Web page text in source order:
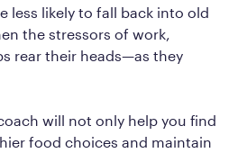
less likely to fall back into old
the stressors of work,
rear their heads—as they
will not only help you find
food choices and maintain